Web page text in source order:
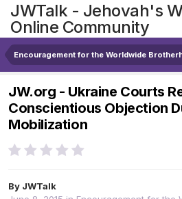
JWTalk - Jehovah's
Online Community
Encouragement for the Worldwide
JW.org - Ukraine Courts
Conscientious Objection
Mobilization
By JWTalk